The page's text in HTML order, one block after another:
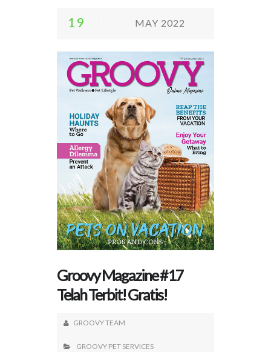
19 MAY 2022
Groovy Magazine #17
Telah Terbit! Gratis!
GROOVY TEAM
GROOVY PET SERVICES